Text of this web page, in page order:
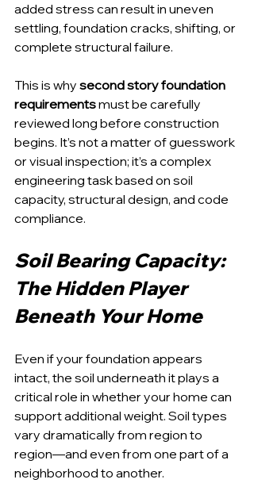
added stress can result in uneven
settling, foundation cracks, shifting, or
complete structural failure.
This is why second story foundation
requirements must be carefully
reviewed long before construction
begins. It’s not a matter of guesswork
or visual inspection; it’s a complex
engineering task based on soil
capacity, structural design, and code
compliance.
Soil Bearing Capacity:
The Hidden Player
Beneath Your Home
Even if your foundation appears
intact, the soil underneath it plays a
critical role in whether your home can
support additional weight. Soil types
vary dramatically from region to
region—and even from one part of a
neighborhood to another.